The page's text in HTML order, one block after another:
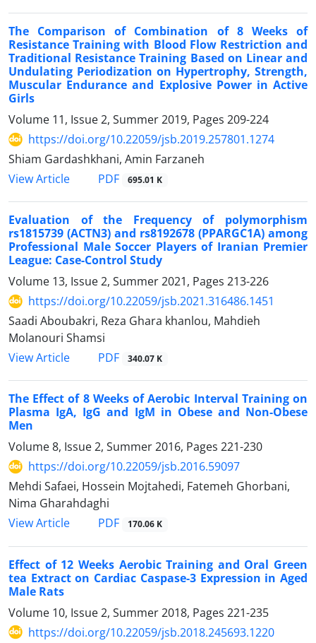
The Comparison of Combination of 8 Weeks of
Resistance Training with Blood Flow Restriction and
Traditional Resistance Training Based on Linear and
Undulating Periodization on Hypertrophy, Strength,
Muscular Endurance and Explosive Power in Active
Girls
Volume 11, Issue 2, Summer 2019, Pages 209-224
https://doi.org/10.22059/jsb.2019.257801.1274
Shiam Gardashkhani, Amin Farzaneh
View Article
PDF 695.01 K
Evaluation of the Frequency of polymorphism
rs1815739 (ACTN3) and rs8192678 (PPARGC1A) among
Professional Male Soccer Players of Iranian Premier
League: Case-Control Study
Volume 13, Issue 2, Summer 2021, Pages 213-226
https://doi.org/10.22059/jsb.2021.316486.1451
Saadi Aboubakri, Reza Ghara khanlou, Mahdieh
Molanouri Shamsi
View Article
PDF 340.07 K
The Effect of 8 Weeks of Aerobic Interval Training on
Plasma IgA, IgG and IgM in Obese and Non-Obese
Men
Volume 8, Issue 2, Summer 2016, Pages 221-230
https://doi.org/10.22059/jsb.2016.59097
Mehdi Safaei, Hossein Mojtahedi, Fatemeh Ghorbani,
Nima Gharahdaghi
View Article
PDF 170.06 K
Effect of 12 Weeks Aerobic Training and Oral Green
tea Extract on Cardiac Caspase-3 Expression in Aged
Male Rats
Volume 10, Issue 2, Summer 2018, Pages 221-235
https://doi.org/10.22059/jsb.2018.245693.1220